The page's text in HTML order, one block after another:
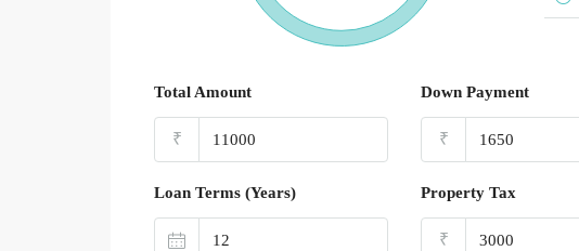
Total Amount
₹
Down Payment
₹
Loan Terms (Years) Property Tax
₹